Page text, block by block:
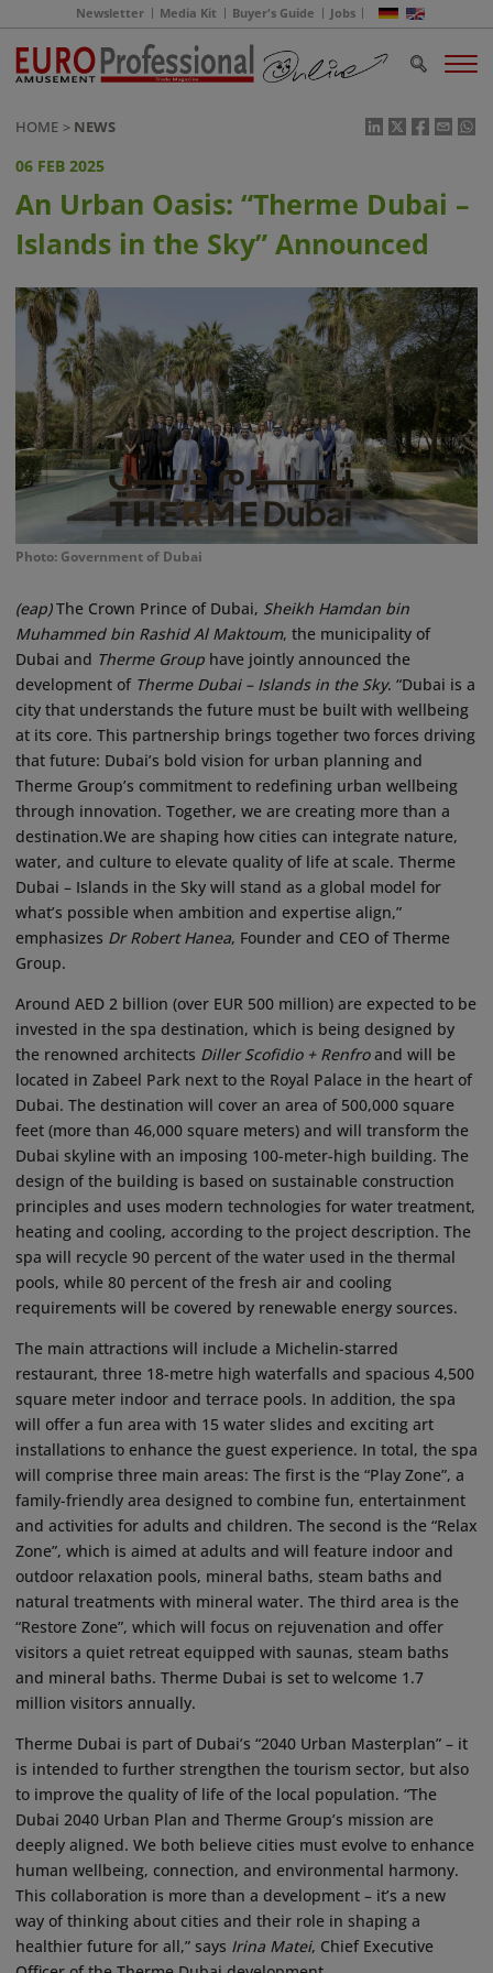
Newsletter Media Kit Buyer's Guide Jobs
HOME NEWS
06 FEB 2025
An Urban Oasis: “Therme Dubai –
Islands in the Sky” Announced
Photo: Government of Dubai
(eap)The Crown Prince of Dubai, Sheikh Hamdan bin
Muhammed bin Rashid Al Maktoum, the municipality of
Dubai and Therme Group have jointly announced the
development of Therme Dubai – Islands in the Sky. “Dubai is a
city that understands the future must be built with wellbeing
at its core. This partnership brings together two forces driving
that future: Dubai’s bold vision for urban planning and
Therme Group’s commitment to redefining urban wellbeing
through innovation. Together, we are creating more than a
destination.We are shaping how cities can integrate nature,
water, and culture to elevate quality of life at scale. Therme
Dubai – Islands in the Sky will stand as a global model for
what’s possible when ambition and expertise align,”
emphasizes Dr Robert Hanea, Founder and CEO of Therme
Group.
Around AED 2 billion (over EUR 500 million) are expected to be
invested in the spa destination, which is being designed by
the renowned architects Diller Scofidio + Renfroand will be
located in Zabeel Park next to the Royal Palace in the heart of
Dubai. The destination will cover an area of 500,000 square
feet (more than 46,000 square meters) and will transform the
Dubai skyline with an imposing 100-meter-high building. The
design of the building is based on sustainable construction
principles and uses modern technologies for water treatment,
heating and cooling, according to the project description. The
spa will recycle 90 percent of the water used in the thermal
pools, while 80 percent of the fresh air and cooling
requirements will be covered by renewable energy sources.
The main attractions will include a Michelin-starred
restaurant, three 18-metre high waterfalls and spacious 4,500
square meter indoor and terrace pools. In addition, the spa
will offer a fun area with 15 water slides and exciting art
installations to enhance the guest experience. In total, the spa
will comprise three main areas: The first is the “Play Zone”, a
family-friendly area designed to combine fun, entertainment
and activities for adults and children. The second is the “Relax
Zone”, which is aimed at adults and will feature indoor and
outdoor relaxation pools, mineral baths, steam baths and
natural treatments with mineral water. The third area is the
“Restore Zone”, which will focus on rejuvenation and offer
visitors a quiet retreat equipped with saunas, steam baths
and mineral baths. Therme Dubai is set to welcome 1.7
million visitors annually.
Therme Dubai is part of Dubai’s “2040 Urban Masterplan” – it
is intended to further strengthen the tourism sector, but also
to improve the quality of life of the local population. “The
Dubai 2040 Urban Plan and Therme Group’s mission are
deeply aligned. We both believe cities must evolve to enhance
human wellbeing, connection, and environmental harmony.
This collaboration is more than a development – it’s a new
way of thinking about cities and their role in shaping a
healthier future for all,” says Irina Matei, Chief Executive